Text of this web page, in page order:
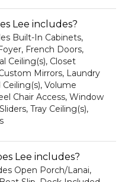
Lee includes?
Built-In Cabinets,
French Doors,
Ceiling(s), Closet
Mirrors, Laundry
Volume
Chair Access, Window
Tray Ceiling(s),
Lee includes?
Open Porch/Lanai,